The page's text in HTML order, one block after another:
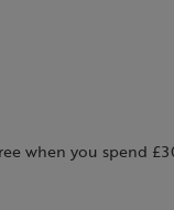
when you spend